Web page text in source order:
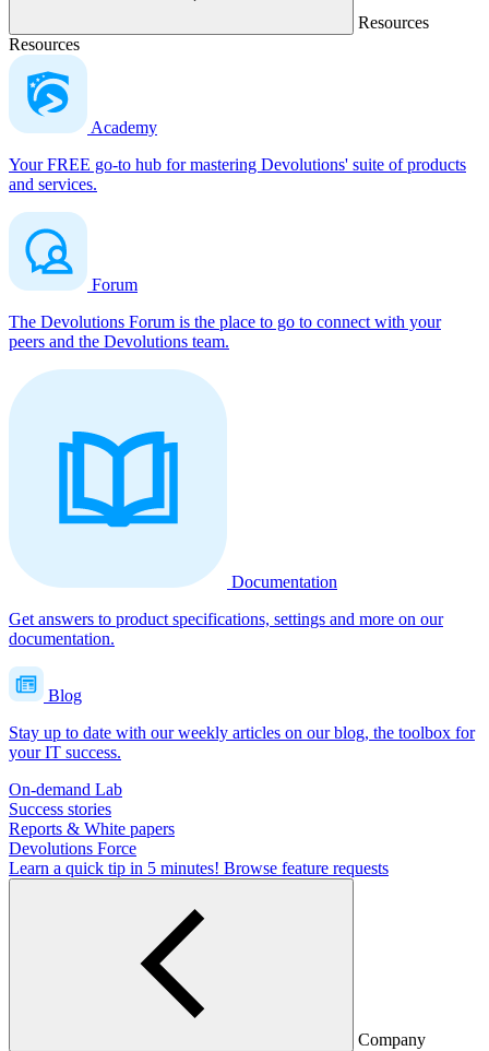
Resources
Resources
Academy
Your FREE go-to hub for mastering Devolutions' suite of products
and services.
Forum
The Devolutions Forum is the place to go to connect with your
peers and the Devolutions team.
Documentation
Get answers to product specifications, settings and more on our
documentation.
Blog
Stay up to date with our weekly articles on our blog, the toolbox for
your IT success.
On-demand Lab
Success stories
Reports & White papers
Devolutions Force
Learn a quick tip in 5 minutes! Browse feature requests
Company